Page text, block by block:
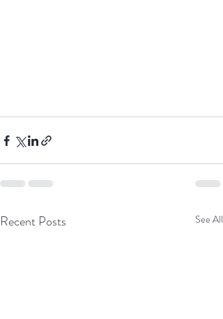
Recent Posts See All